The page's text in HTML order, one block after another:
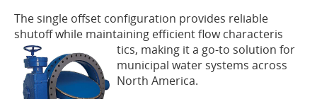
The single offset configuration provides reliable
shutoff while maintaining efficient flow characteris
tics, making it a go-to solution for
municipal water systems across
North America.